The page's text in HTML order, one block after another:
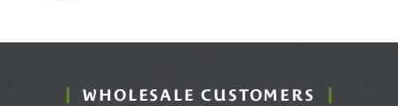
WHOLESALE CUSTOMERS